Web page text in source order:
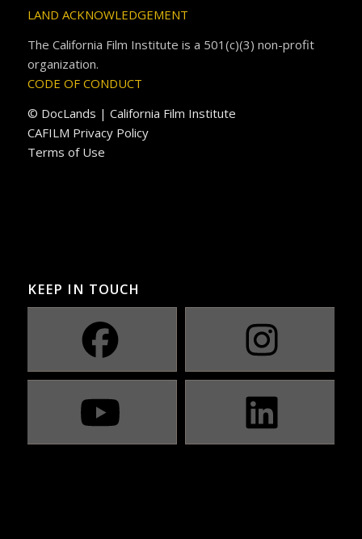
LAND ACKNOWLEDGEMENT
The California Film Institute is a 501(c)(3) non-profit
organization.
CODE OF CONDUCT
© DocLands | California Film Institute
CAFILM Privacy Policy
Terms of Use
KEEP IN TOUCH